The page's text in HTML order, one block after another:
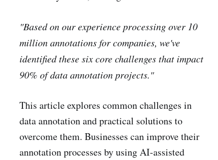
"Based on our experience processing over 10
million annotations for companies, we've
identified these six core challenges that impact
90% of data annotation projects."
This article explores common challenges in
data annotation and practical solutions to
overcome them. Businesses can improve their
annotation processes by using AI-assisted